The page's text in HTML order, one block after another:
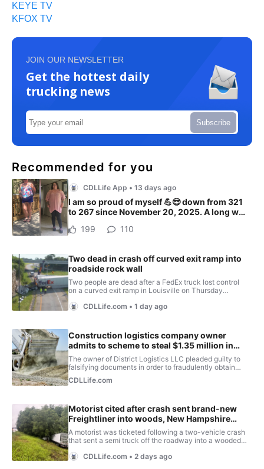
KEYE TV
KFOX TV
JOIN OUR NEWSLETTER
Get the hottest daily
trucking news